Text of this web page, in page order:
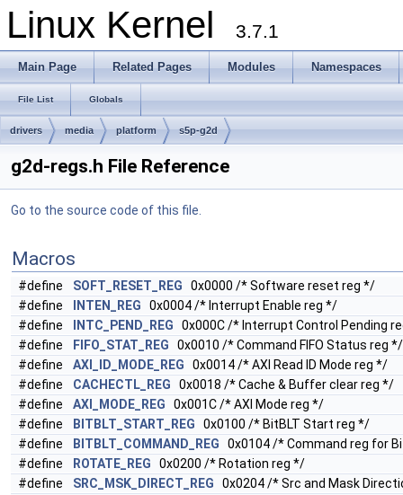
Linux Kernel 3.7.1
Main Page Related Pages Modules Namespaces
File List Globals
drivers media platform s5p-g2d
g2d-regs.h File Reference
Go to the source code of this file.
Macros
#define SOFT_RESET_REG 0x0000 /* Software reset reg */
#define
INTEN_REG 0x0004 /* Interrupt Enable reg */
#define
INTC_PEND_REG 0x000C /* Interrupt Control Pending
#define
FIFO_STAT_REG 0x0010 /* Command FIFO Status reg */
#define
AXI_ID_MODE_REG 0x0014 /* AXI Read ID Mode reg */
#define
CACHECTL_REG 0x0018 /* Cache & Buffer clear reg */
#define
AXI_MODE_REG 0x001C /* AXI Mode reg */
#define
BITBLT_START_REG 0x0100 /* BitBLT Start reg */
#define
BITBLT_COMMAND_REG 0x0104 /* Command reg for
#define
ROTATE_REG 0x0200 /* Rotation reg */
#define
SRC_MSK_DIRECT_REG 0x0204 /* Src and Mask